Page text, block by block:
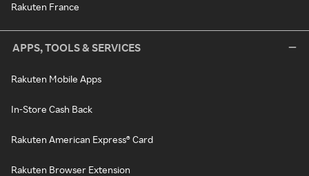
Rakuten France
APPS, TOOLS & SERVICES
Rakuten Mobile Apps
In-Store Cash Back
Rakuten American Express® Card
Rakuten Browser Extension